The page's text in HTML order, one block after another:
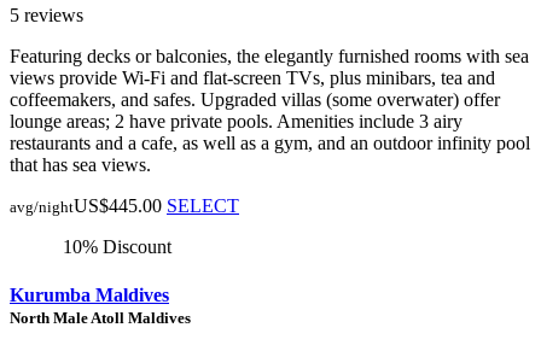
5 reviews
Featuring decks or balconies, the elegantly furnished rooms with sea
views provide Wi-Fi and flat-screen TVs, plus minibars, tea and
coffeemakers, and safes. Upgraded villas (some overwater) offer
lounge areas; 2 have private pools. Amenities include 3 airy
restaurants and a cafe, as well as a gym, and an outdoor infinity pool
that has sea views.
avg/nightUS$445.00 SELECT
10% Discount
Kurumba Maldives
North Male Atoll Maldives